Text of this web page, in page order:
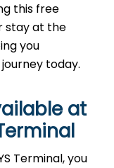
this free
stay at the
you
today.
at
Terminal, you